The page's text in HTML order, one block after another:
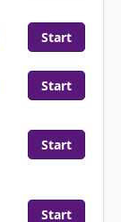
Start
Start
Start
Start